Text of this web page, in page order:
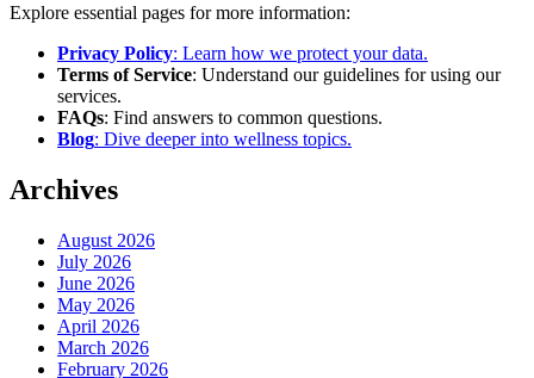
Explore essential pages for more information:
Privacy Policy: Learn how we protect your data.
Terms of Service: Understand our guidelines for using our
services.
FAQs: Find answers to common questions.
Blog: Dive deeper into wellness topics.
Archives
August 2026
July 2026
June 2026
May 2026
April 2026
March 2026
February 2026